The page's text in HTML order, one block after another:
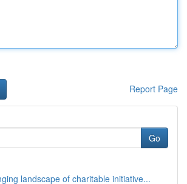
Report Page
Go
landscape of charitable initiative...